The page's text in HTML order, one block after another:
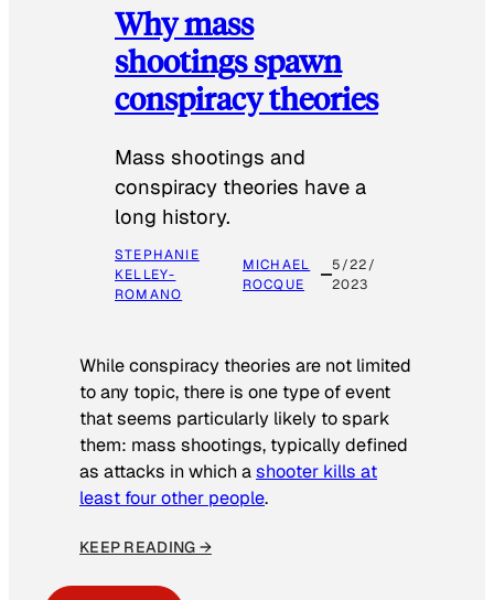
Why mass
shootings spawn
conspiracy theories
Mass shootings and
conspiracy theories have a
long history.
STEPHANIE
KELLEY-
ROMANO
MICHAEL
ROCQUE
5/22/
2023
While conspiracy theories are not limited
to any topic, there is one type of event
that seems particularly likely to spark
them: mass shootings, typically defined
as attacks in which ashooter kills at
least four other people.
KEEP READING →